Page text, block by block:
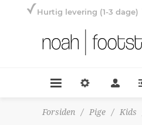
Hurtig levering (1-3 dage)
Forsiden / Pige / Kids